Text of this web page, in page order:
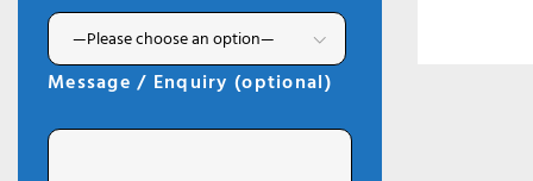
Message / Enquiry (optional)